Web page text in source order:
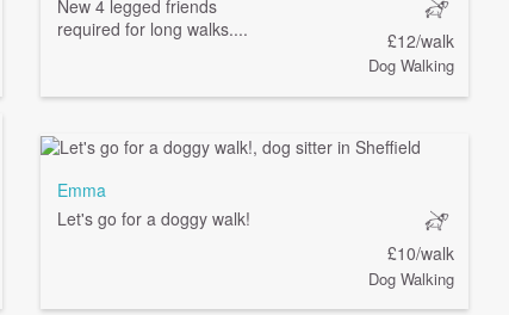
New 4 legged friends
required for long walks....
£12/walk
Dog Walking
Emma
Let's go for a doggy walk!
£10/walk
Dog Walking